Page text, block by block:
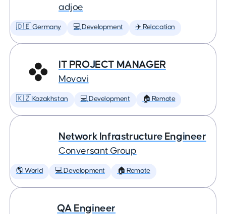
adjoe
🇩🇪 Germany 💻 Development ✈️ Relocation
IT PROJECT MANAGER
Movavi
🇰🇿 Kazakhstan 💻 Development 🏠 Remote
Network Infrastructure Engineer
Conversant Group
🌎 World 💻 Development 🏠 Remote
QA Engineer